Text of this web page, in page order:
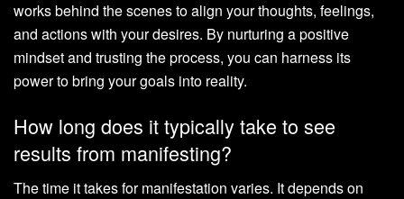
works behind the scenes to align your thoughts, feelings,
and actions with your desires. By nurturing a positive
mindset and trusting the process, you can harness its
power to bring your goals into reality.
How long does it typically take to see
results from manifesting?
The time it takes for manifestation varies. It depends on